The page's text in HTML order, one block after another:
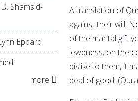
A translation of
against their will.
of the marital gift
lewdness; on the
dislike to them, it
deal of good.
Shamsid-
Eppard
more